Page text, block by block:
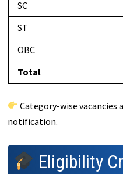
SC
ST
OBC
Total
Category-wise vacancies
notification.
Eligibility